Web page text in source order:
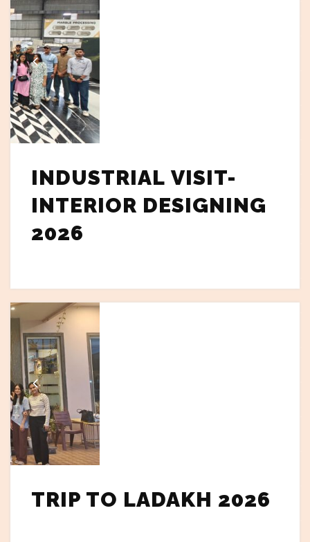
INDUSTRIAL VISIT-
INTERIOR DESIGNING
2026
TRIP TO LADAKH 2026